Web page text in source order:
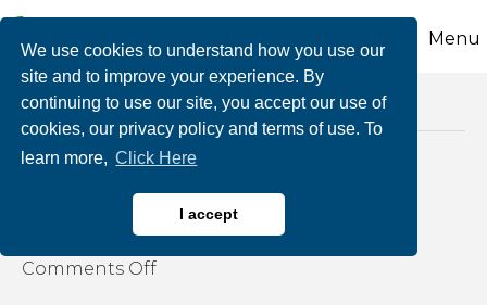
We use cookies to understand how you use our
site and to improve your experience. By
continuing to use our site, you accept our use of
cookies, our privacy policy and terms of use. To
learn more, Click Here
I accept
Menu
Posts Tagged ‘join a committee’
The Three Gifts
Comments Offon